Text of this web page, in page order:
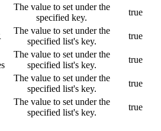
The value to set under the
specified key.
true
The value to set under the
specified list's key.
true
The value to set under the
specified list's key.
true
The value to set under the
specified list's key.
true
The value to set under the
specified list's key.
true